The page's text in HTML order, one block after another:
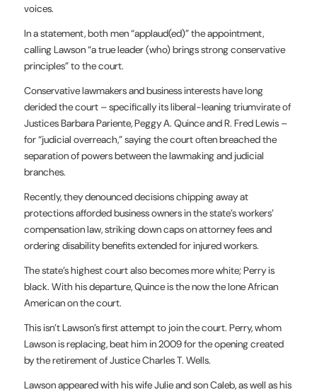
voices.
In a statement, both men “applaud(ed)” the appointment,
calling Lawson “a true leader (who) brings strong conservative
principles” to the court.
Conservative lawmakers and business interests have long
derided the court – specifically its liberal-leaning triumvirate of
Justices Barbara Pariente, Peggy A. Quince and R. Fred Lewis –
for “judicial overreach,” saying the court often breached the
separation of powers between the lawmaking and judicial
branches.
Recently, they denounced decisions chipping away at
protections afforded business owners in the state’s workers’
compensation law, striking down caps on attorney fees and
ordering disability benefits extended for injured workers.
The state’s highest court also becomes more white; Perry is
black. With his departure, Quince is the now the lone African
American on the court.
This isn’t Lawson’s first attempt to join the court. Perry, whom
Lawson is replacing, beat him in 2009 for the opening created
by the retirement of Justice Charles T. Wells.
Lawson appeared with his wife Julie and son Caleb, as well as his